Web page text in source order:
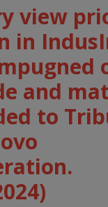
view
in
and
to